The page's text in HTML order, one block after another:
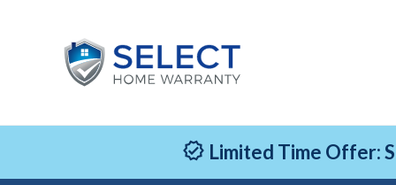
Limited Time Offer: